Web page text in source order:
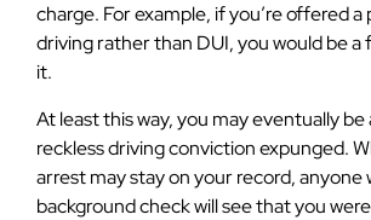
charge. For example, if you’re offered a
driving rather than DUI, you would be a
it.
At least this way, you may eventually
reckless driving conviction expunged.
arrest may stay on your record, anyone
background check will see that you